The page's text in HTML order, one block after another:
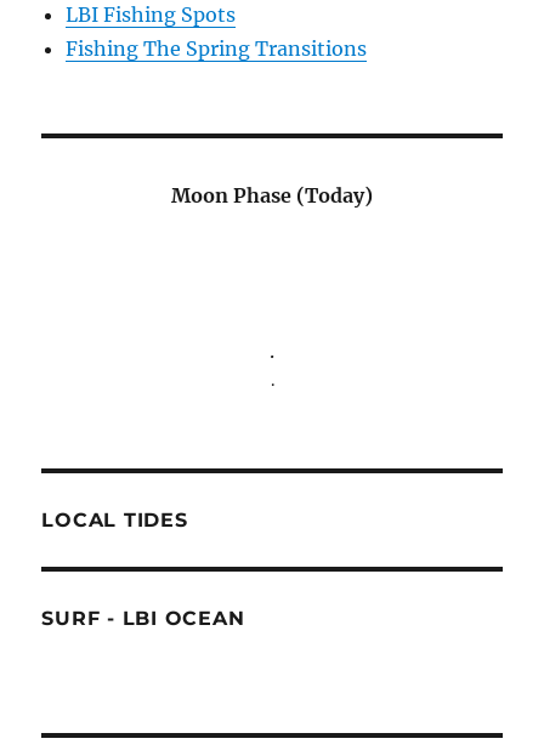
LBI Fishing Spots
Fishing The Spring Transitions
Moon Phase (Today)
.
.
LOCAL TIDES
SURF - LBI OCEAN